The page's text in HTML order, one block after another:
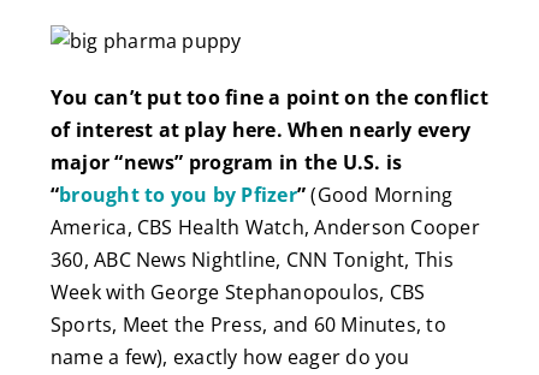
You can’t put too fine a point on the conflict
of interest at play here. When nearly every
major “news” program in the U.S. is
“brought to you by Pfizer”(Good Morning
America, CBS Health Watch, Anderson Cooper
360, ABC News Nightline, CNN Tonight, This
Week with George Stephanopoulos, CBS
Sports, Meet the Press, and 60 Minutes, to
name a few), exactly how eager do you